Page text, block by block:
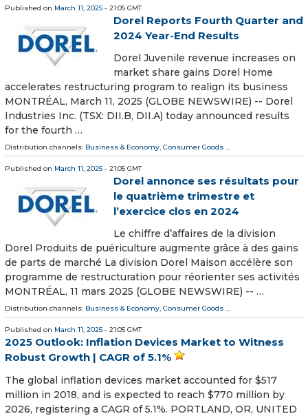
Published on March 11, 2025 - 21:05 GMT
Dorel Reports Fourth Quarter and
2024 Year-End Results
Dorel Juvenile revenue increases on
market share gains Dorel Home
accelerates restructuring program to realign its business
MONTRÉAL, March 11, 2025 (GLOBE NEWSWIRE) -- Dorel
Industries Inc. (TSX: DII.B, DII.A) today announced results
for the fourth …
Distribution channels: Business & Economy, Consumer Goods ...
Published on March 11, 2025 - 21:05 GMT
Dorel annonce ses résultats pour
le quatrième trimestre et
l’exercice clos en 2024
Le chiffre d’affaires de la division
Dorel Produits de puériculture augmente grâce à des gains
de parts de marché La division Dorel Maison accélère son
programme de restructuration pour réorienter ses activités
MONTRÉAL, 11 mars 2025 (GLOBE NEWSWIRE) -- …
Distribution channels: Business & Economy, Consumer Goods ...
Published on March 11, 2025 - 21:05 GMT
2025 Outlook: Inflation Devices Market to Witness
Robust Growth | CAGR of 5.1%
The global inflation devices market accounted for $517
million in 2018, and is expected to reach $770 million by
2026, registering a CAGR of 5.1%. PORTLAND, OR, UNITED